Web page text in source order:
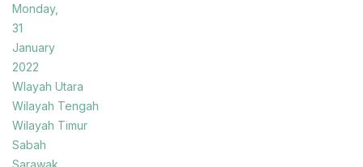
Monday,
31
January
2022
Wlayah Utara
Wilayah Tengah
Wilayah Timur
Sabah
Sarawak